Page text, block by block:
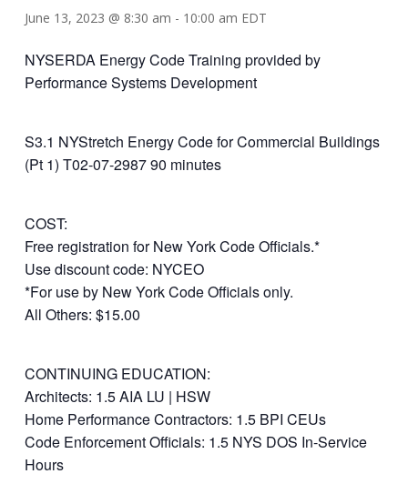
June 13, 2023 @ 8:30 am - 10:00 am EDT
NYSERDA Energy Code Training provided by
Performance Systems Development
S3.1 NYStretch Energy Code for Commercial Buildings
(Pt 1) T02-07-2987 90 minutes
COST:
Free registration for New York Code Officials.*
Use discount code: NYCEO
*For use by New York Code Officials only.
All Others: $15.00
CONTINUING EDUCATION:
Architects: 1.5 AIA LU | HSW
Home Performance Contractors: 1.5 BPI CEUs
Code Enforcement Officials: 1.5 NYS DOS In-Service
Hours